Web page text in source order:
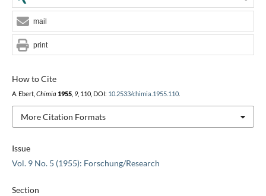
Issue
Vol. 9 No. 5 (1955): Forschung/Research
Section
How to Cite
A. Ebert, Chimia 1955, 9, 110, DOI: 10.2533/chimia.1955.110.
More Citation Formats
mail
print